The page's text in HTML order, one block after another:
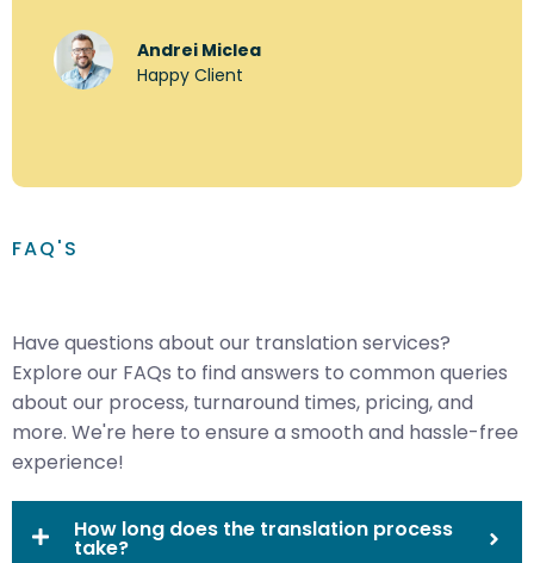
Andrei Miclea
Happy Client
FAQ'S
Have questions about our translation services?
Explore our FAQs to find answers to common queries
about our process, turnaround times, pricing, and
more. We're here to ensure a smooth and hassle-free
experience!
How long does the translation process
take?